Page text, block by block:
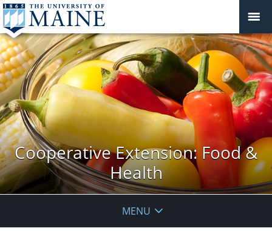
Cooperative Extension: Food &
Health
MENU